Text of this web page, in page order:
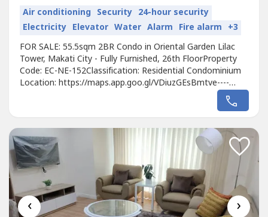
Air conditioning Security 24-hour security
Electricity Elevator Water Alarm Fire alarm +3
FOR SALE: 55.5sqm 2BR Condo in Oriental Garden Lilac
Tower, Makati City - Fully Furnished, 26th FloorProperty
Code: EC-NE-152Classification: Residential Condominium
Location: https://maps.app.goo.gl/VDiuzGEsBmtve----
Developer: Federal LandUnit Type: 2 BedroomFloor Area:
55.5sqmFloor Level: 26th FloorUnit Condition: Fully
grossCall to Action:For...
‹ ›